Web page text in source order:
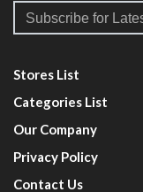
Stores List
Categories List
Our Company
Privacy Policy
Contact Us